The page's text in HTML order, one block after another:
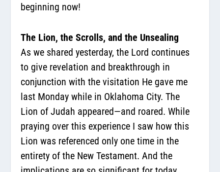
beginning now!
The Lion, the Scrolls, and the Unsealing
As we shared yesterday, the Lord continues
to give revelation and breakthrough in
conjunction with the visitation He gave me
last Monday while in Oklahoma City. The
Lion of Judah appeared—and roared. While
praying over this experience I saw how this
Lion was referenced only one time in the
entirety of the New Testament. And the